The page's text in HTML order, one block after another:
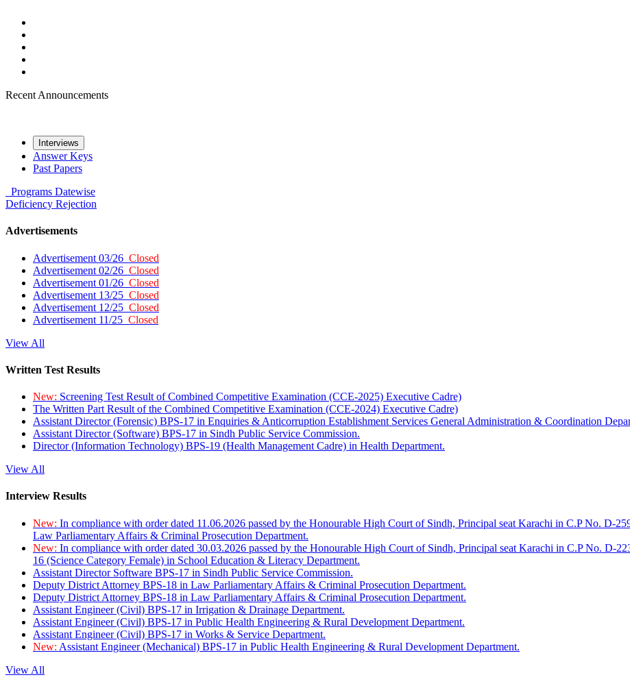
Recent Announcements
Interviews
Answer Keys
Past Papers
Programs Datewise
Deficiency Rejection
Advertisements
Advertisement 03/26 Closed
Advertisement 02/26 Closed
Advertisement 01/26 Closed
Advertisement 13/25 Closed
Advertisement 12/25 Closed
Advertisement 11/25 Closed
View All
Written Test Results
New: Screening Test Result of Combined Competitive Examination (CCE-2025) Executive Cadre)
The Written Part Result of the Combined Competitive Examination (CCE-2024) Executive Cadre)
Assistant Director (Forensic) BPS-17 in Enquiries & Anticorruption Establishment Services General Administration & Coordination
Assistant Director (Software) BPS-17 in Sindh Public Service Commission.
Director (Information Technology) BPS-19 (Health Management Cadre) in Health Department.
View All
Interview Results
New: In compliance with order dated 11.06.2026 passed by the Honourable High Court of Sindh, Principal seat Karachi in C.P No. D-
Law Parliamentary Affairs & Criminal Prosecution Department.
New: In compliance with order dated 30.03.2026 passed by the Honourable High Court of Sindh, Principal seat Karachi in C.P No. D-
16 (Science Category Female) in School Education & Literacy Department.
Assistant Director Software BPS-17 in Sindh Public Service Commission.
Deputy District Attorney BPS-18 in Law Parliamentary Affairs & Criminal Prosecution Department.
Deputy District Attorney BPS-18 in Law Parliamentary Affairs & Criminal Prosecution Department.
Assistant Engineer (Civil) BPS-17 in Irrigation & Drainage Department.
Assistant Engineer (Civil) BPS-17 in Public Health Engineering & Rural Development Department.
Assistant Engineer (Civil) BPS-17 in Works & Service Department.
New: Assistant Engineer (Mechanical) BPS-17 in Public Health Engineering & Rural Development Department.
View All